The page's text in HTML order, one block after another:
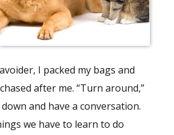
I packed my bags and
after me. “Turn around,”
down and have a conversation.
we have to learn to do